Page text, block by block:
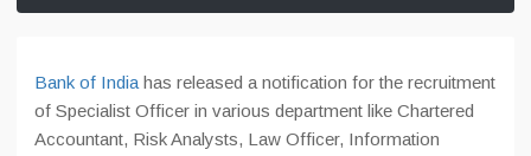
Bank of India has released a notification for the recruitment
of Specialist Officer in various department like Chartered
Accountant, Risk Analysts, Law Officer, Information